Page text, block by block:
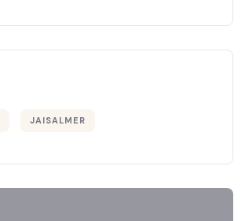
JAISALMER